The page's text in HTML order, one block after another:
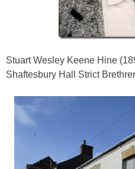
Stuart Wesley Keene Hine
Shaftesbury Hall Strict